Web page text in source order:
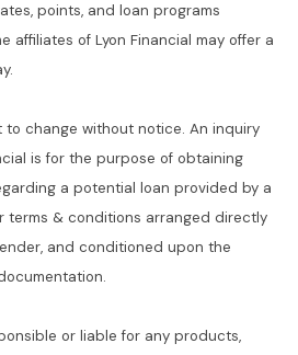
points, and loan programs
affiliates of Lyon Financial may offer a
to change without notice. An inquiry
is for the purpose of obtaining
a potential loan provided by a
& conditions arranged directly
and conditioned upon the
or liable for any products,